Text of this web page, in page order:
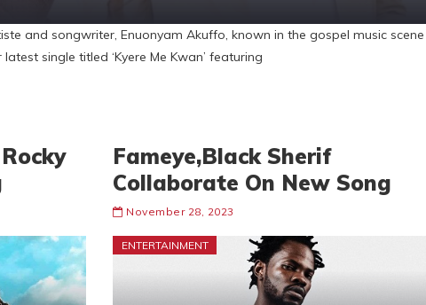
and songwriter, Enuonyam Akuffo, known in the gospel music scene
single titled ‘Kyere Me Kwan’ featuring
Fameye,Black Sherif
Collaborate On New Song
November 28, 2023
ENTERTAINMENT